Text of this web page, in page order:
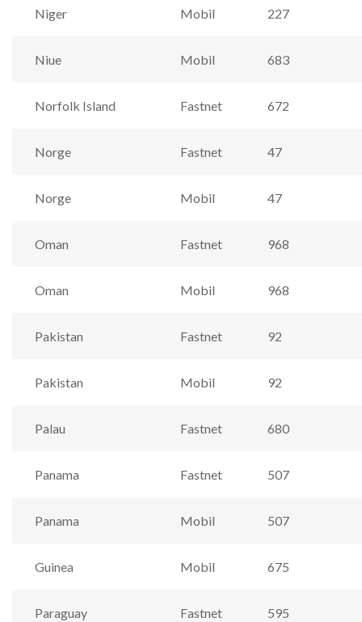
Niger Mobil 227
Niue Mobil 683
Norfolk Island Fastnet 672
Norge Fastnet 47
Norge Mobil 47
Oman Fastnet 968
Oman Mobil 968
Pakistan Fastnet 92
Pakistan Mobil 92
Palau Fastnet 680
Panama Fastnet 507
Panama Mobil 507
Guinea Mobil 675
Paraguay Fastnet 595